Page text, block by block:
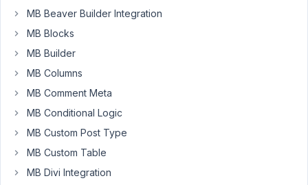
my
14
day
Seems
like
an
product,
but
MB Beaver Builder Integration
MB Blocks
MB Builder
MB Columns
MB Comment Meta
MB Conditional Logic
MB Custom Post Type
MB Custom Table
MB Divi Integration